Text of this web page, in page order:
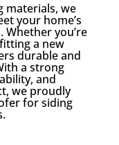
materials, we
your home’s
you’re
a new
durable and
a strong
and
we proudly
for siding